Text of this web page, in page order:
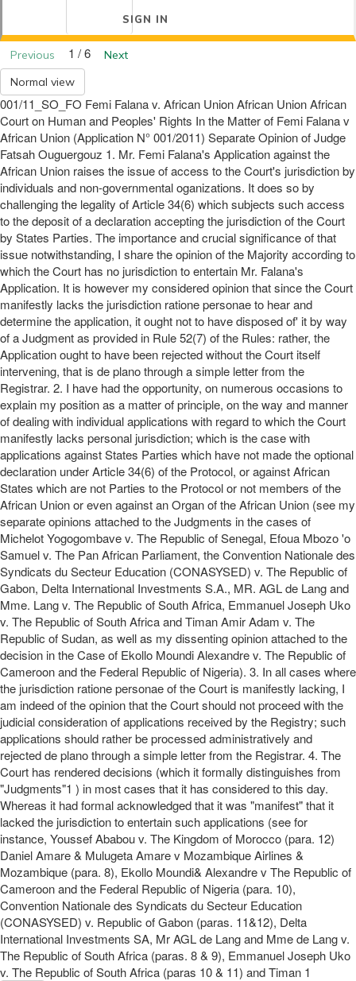
SIGN IN
Previous 1 / 6
Next
Normal view
001/11_SO_FO Femi Falana v. African Union African Union African
Court on Human and Peoples' Rights In the Matter of Femi Falana v
African Union (Application N° 001/2011) Separate Opinion of Judge
Fatsah Ouguergouz 1. Mr. Femi Falana's Application against the
African Union raises the issue of access to the Court's jurisdiction by
individuals and non-governmental oganizations. It does so by
challenging the legality of Article 34(6) which subjects such access
to the deposit of a declaration accepting the jurisdiction of the Court
by States Parties. The importance and crucial significance of that
issue notwithstanding, I share the opinion of the Majority according to
which the Court has no jurisdiction to entertain Mr. Falana's
Application. It is however my considered opinion that since the Court
manifestly lacks the jurisdiction ratione personae to hear and
determine the application, it ought not to have disposed of' it by way
of a Judgment as provided in Rule 52(7) of the Rules: rather, the
Application ought to have been rejected without the Court itself
intervening, that is de plano through a simple letter from the
Registrar. 2. I have had the opportunity, on numerous occasions to
explain my position as a matter of principle, on the way and manner
of dealing with individual applications with regard to which the Court
manifestly lacks personal jurisdiction; which is the case with
applications against States Parties which have not made the optional
declaration under Article 34(6) of the Protocol, or against African
States which are not Parties to the Protocol or not members of the
African Union or even against an Organ of the African Union (see my
separate opinions attached to the Judgments in the cases of
Michelot Yogogombave v. The Republic of Senegal, Efoua Mbozo 'o
Samuel v. The Pan African Parliament, the Convention Nationale des
Syndicats du Secteur Education (CONASYSED) v. The Republic of
Gabon, Delta International Investments S.A., MR. AGL de Lang and
Mme. Lang v. The Republic of South Africa, Emmanuel Joseph Uko
v. The Republic of South Africa and Timan Amir Adam v. The
Republic of Sudan, as well as my dissenting opinion attached to the
decision in the Case of Ekollo Moundi Alexandre v. The Republic of
Cameroon and the Federal Republic of Nigeria). 3. In all cases where
the jurisdiction ratione personae of the Court is manifestly lacking, I
am indeed of the opinion that the Court should not proceed with the
judicial consideration of applications received by the Registry; such
applications should rather be processed administratively and
rejected de plano through a simple letter from the Registrar. 4. The
Court has rendered decisions (which it formally distinguishes from
"Judgments"1 ) in most cases that it has considered to this day.
Whereas it had formal acknowledged that it was "manifest" that it
lacked the jurisdiction to entertain such applications (see for
instance, Youssef Ababou v. The Kingdom of Morocco (para. 12)
Daniel Amare & Mulugeta Amare v Mozambique Airlines &
Mozambique (para. 8), Ekollo Moundi& Alexandre v The Republic of
Cameroon and the Federal Republic of Nigeria (para. 10),
Convention Nationale des Syndicats du Secteur Education
(CONASYSED) v. Republic of Gabon (paras. 11&12), Delta
International Investments SA, Mr AGL de Lang and Mme de Lang v.
The Republic of South Africa (paras. 8 & 9), Emmanuel Joseph Uko
v. The Republic of South Africa (paras 10 & 11) and Timan 1